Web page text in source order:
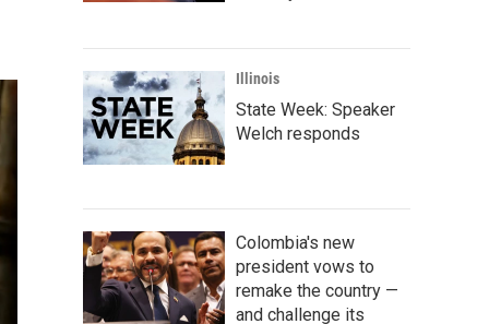
Illinois
State Week: Speaker
Welch responds
Colombia's new
president vows to
remake the country —
and challenge its